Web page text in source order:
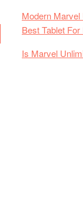
Modern Marvel
Best Tablet
Is Marvel